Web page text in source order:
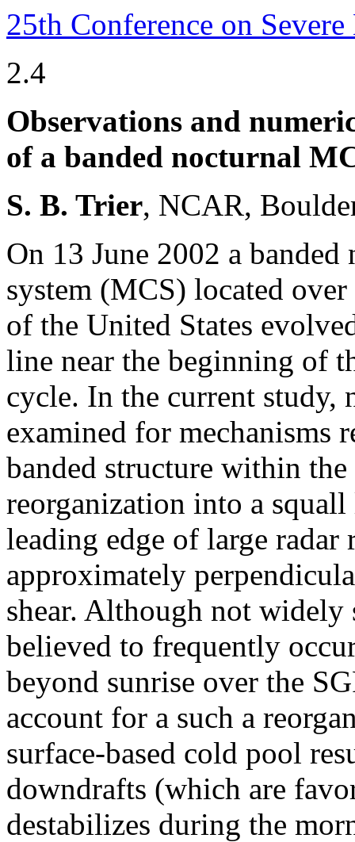
25th Conference on
2.4
Observations and
of a banded nocturnal
S. B. Trier, NCAR,
On 13 June 2002 a
system (MCS) located
of the United States
line near the beginning of
cycle. In the current study,
examined for mechanisms
banded structure within
reorganization into a
leading edge of large
approximately
shear. Although not
believed to frequently
beyond sunrise over the
account for a such a
surface-based cold pool
downdrafts (which are
destabilizes during the